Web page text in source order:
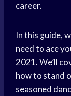
career.
In this guide,
need to ace
2021. We’ll
how to stand
seasoned